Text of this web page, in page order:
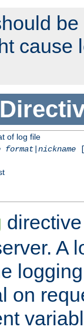
cause
of log file
format|nickname
A
on